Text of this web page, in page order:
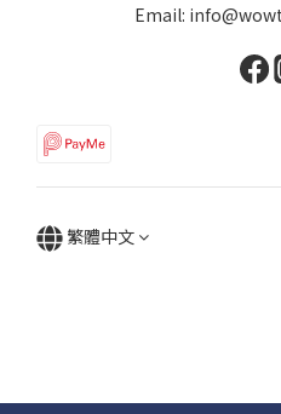
Email:
繁體中文